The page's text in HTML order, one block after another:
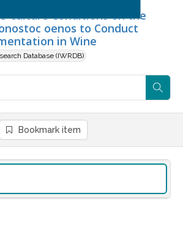
culture Conditions on the
oenos to Conduct
in Wine
Database (IWRDB)
Bookmark item